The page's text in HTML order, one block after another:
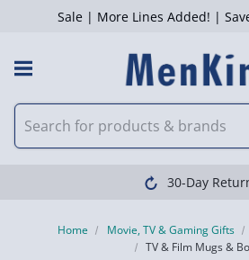
Sale | More Lines Added! |
30-Day
Home Movie, TV & Gaming Gifts
TV & Film Mugs &